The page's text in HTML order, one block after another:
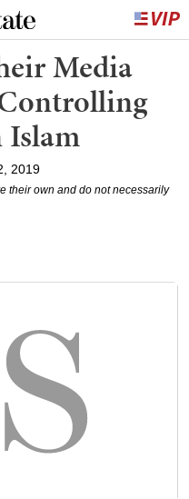
Media
Islam
2019
their own and do not necessarily